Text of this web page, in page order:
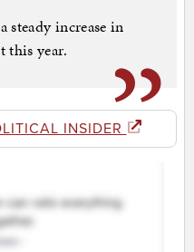
steady increase in
this year.
INSIDER